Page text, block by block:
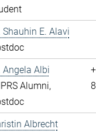
Shauhin E. Alavi
Angela Albi
Alumni,
Albrecht